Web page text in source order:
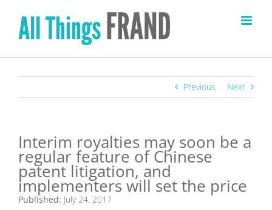
content
Previous Next
Interim royalties may soon be a
regular feature of Chinese
patent litigation, and
implementers will set the price
Published: July 24, 2017